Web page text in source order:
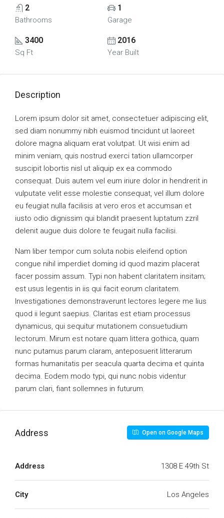
2
Bathrooms
1
Garage
3400
Sq Ft
2016
Year Built
Description
Lorem ipsum dolor sit amet, consectetuer adipiscing elit,
sed diam nonummy nibh euismod tincidunt ut laoreet
dolore magna aliquam erat volutpat. Ut wisi enim ad
minim veniam, quis nostrud exerci tation ullamcorper
suscipit lobortis nisl ut aliquip ex ea commodo
consequat. Duis autem vel eum iriure dolor in hendrerit in
vulputate velit esse molestie consequat, vel illum dolore
eu feugiat nulla facilisis at vero eros et accumsan et
iusto odio dignissim qui blandit praesent luptatum zzril
delenit augue duis dolore te feugait nulla facilisi.
Nam liber tempor cum soluta nobis eleifend option
congue nihil imperdiet doming id quod mazim placerat
facer possim assum. Typi non habent claritatem insitam;
est usus legentis in iis qui facit eorum claritatem.
Investigationes demonstraverunt lectores legere me lius
quod ii legunt saepius. Claritas est etiam processus
dynamicus, qui sequitur mutationem consuetudium
lectorum. Mirum est notare quam littera gothica, quam
nunc putamus parum claram, anteposuerit litterarum
formas humanitatis per seacula quarta decima et quinta
decima. Eodem modo typi, qui nunc nobis videntur
parum clari, fiant sollemnes in futurum.
Address Open on Google Maps
Address 1308 E 49th St
City Los Angeles